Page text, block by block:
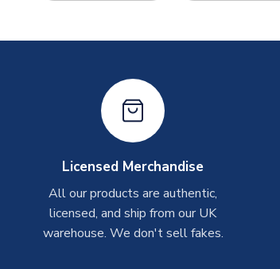
Licensed Merchandise
All our products are authentic,
licensed, and ship from our UK
warehouse. We don't sell fakes.